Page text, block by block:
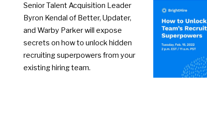
Senior Talent Acquisition Leader
Byron Kendal of Better, Updater,
and Warby Parker will expose
secrets on how to unlock hidden
recruiting superpowers from your
existing hiring team.